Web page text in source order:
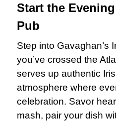
Start the
Pub
Step into Gavaghan’s
you’ve crossed the
serves up authentic
atmosphere where
celebration. Savor
mash, pair your dish